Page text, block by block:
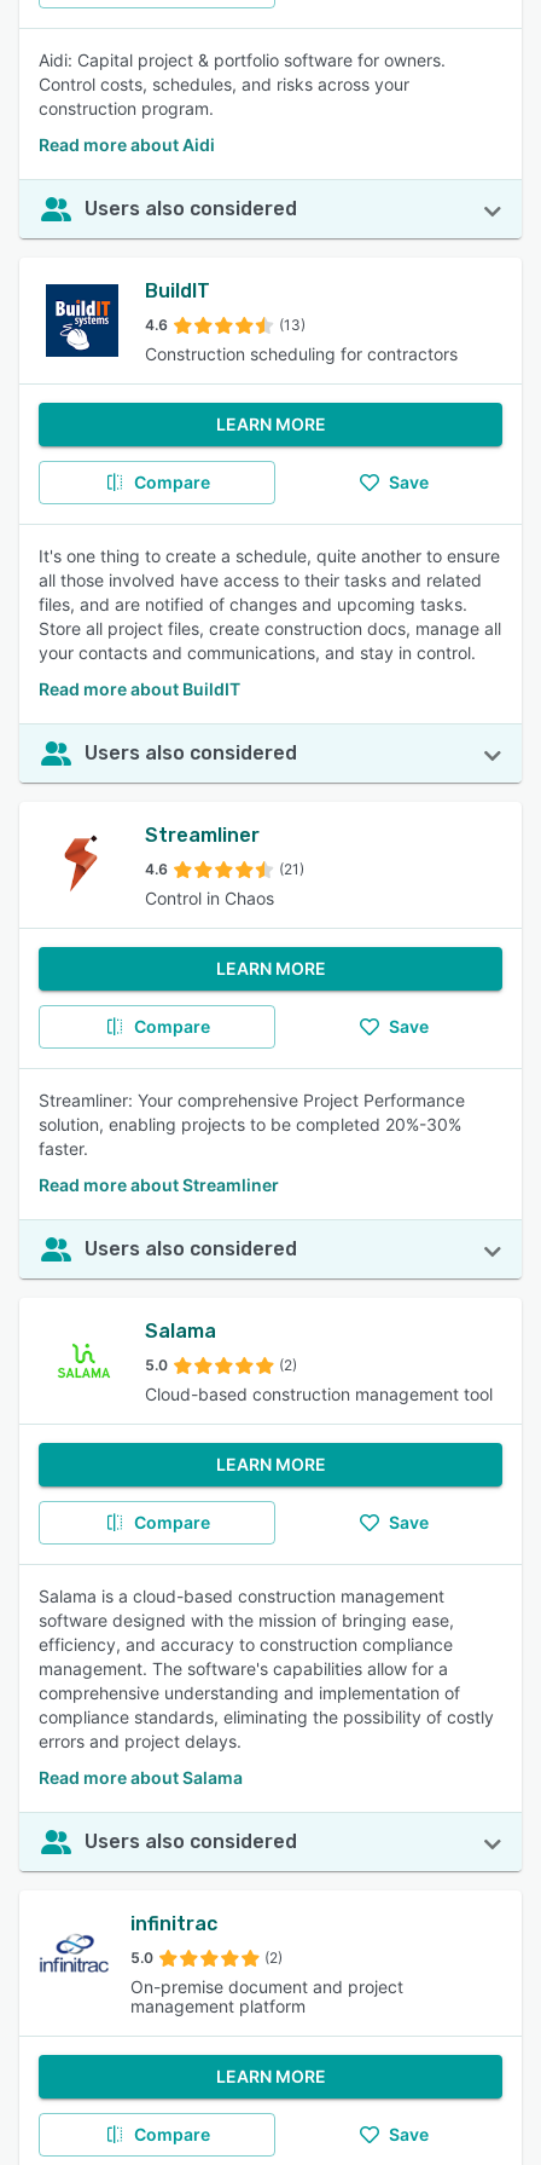
Aidi: Capital project & portfolio software for owners.
Control costs, schedules, and risks across your
construction program.
Read more about Aidi
Users also considered
BuildIT
4.6 (13)
Construction scheduling for contractors
LEARN MORE
Compare Save
It's one thing to create a schedule, quite another to ensure
all those involved have access to their tasks and related
files, and are notified of changes and upcoming tasks.
Store all project files, create construction docs, manage all
your contacts and communications, and stay in control.
Read more about BuildIT
Users also considered
Streamliner
4.6 (21)
Control in Chaos
LEARN MORE
Compare Save
Streamliner: Your comprehensive Project Performance
solution, enabling projects to be completed 20%-30%
faster.
Read more about Streamliner
Users also considered
Salama
5.0 (2)
Cloud-based construction management tool
LEARN MORE
Compare Save
Salama is a cloud-based construction management
software designed with the mission of bringing ease,
efficiency, and accuracy to construction compliance
management. The software's capabilities allow for a
comprehensive understanding and implementation of
compliance standards, eliminating the possibility of costly
errors and project delays.
Read more about Salama
Users also considered
infinitrac
5.0 (2)
On-premise document and project
management platform
LEARN MORE
Compare Save